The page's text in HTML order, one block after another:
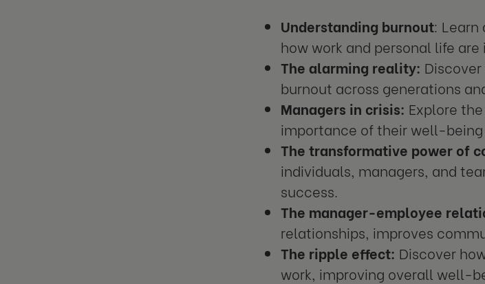
Understanding burnout:
how work and personal life
The alarming reality:
burnout across generations
Managers in crisis: Explore
importance of their well-being
The transformative power of
individuals, managers, and
success.
The manager-employee
relationships, improves
The ripple effect: Discover
work, improving overall well-